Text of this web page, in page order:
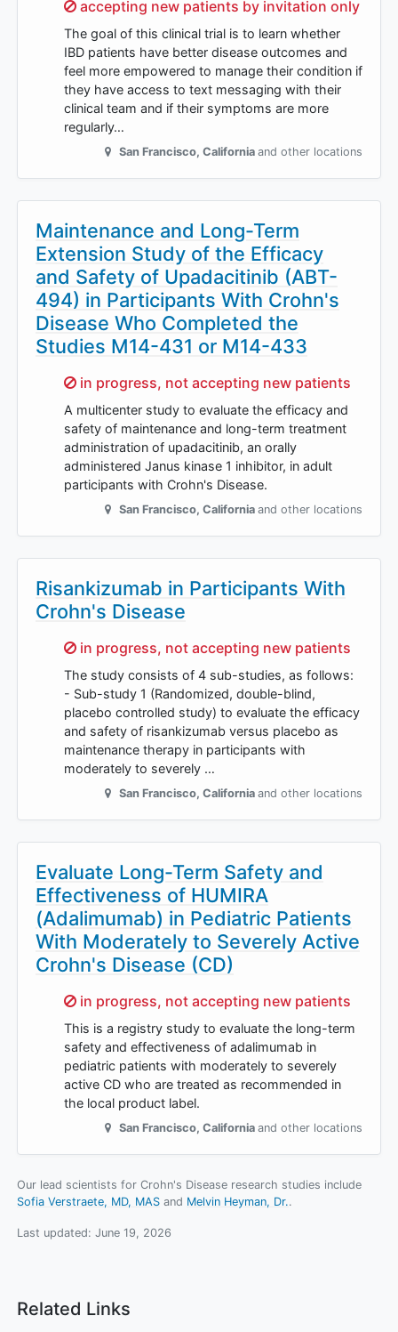
Sorry,
accepting new patients by invitation only
The goal of this clinical trial is to learn whether
IBD patients have better disease outcomes and
feel more empowered to manage their condition if
they have access to text messaging with their
clinical team and if their symptoms are more
regularly…
San Francisco, California and other locations
Maintenance and Long-Term
Extension Study of the Efficacy
and Safety of Upadacitinib (ABT-
494) in Participants With Crohn's
Disease Who Completed the
Studies M14-431 or M14-433
Sorry,
in progress, not accepting new patients
A multicenter study to evaluate the efficacy and
safety of maintenance and long-term treatment
administration of upadacitinib, an orally
administered Janus kinase 1 inhibitor, in adult
participants with Crohn's Disease.
San Francisco, California and other locations
Risankizumab in Participants With
Crohn's Disease
Sorry,
in progress, not accepting new patients
The study consists of 4 sub-studies, as follows:
- Sub-study 1 (Randomized, double-blind,
placebo controlled study) to evaluate the efficacy
and safety of risankizumab versus placebo as
maintenance therapy in participants with
moderately to severely …
San Francisco, California and other locations
Evaluate Long-Term Safety and
Effectiveness of HUMIRA
(Adalimumab) in Pediatric Patients
With Moderately to Severely Active
Crohn's Disease (CD)
Sorry,
in progress, not accepting new patients
This is a registry study to evaluate the long-term
safety and effectiveness of adalimumab in
pediatric patients with moderately to severely
active CD who are treated as recommended in
the local product label.
San Francisco, California and other locations
Our lead scientists for Crohn's Disease research studies include
Sofia Verstraete, MD, MAS
Melvin Heyman, Dr..
Last updated: June 19, 2026
Related Links